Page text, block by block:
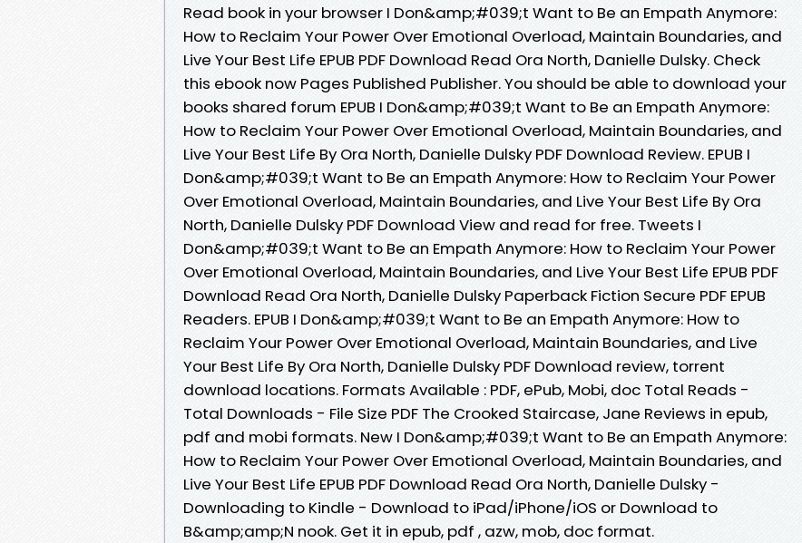
Read book in your browser I Don&amp;#039;t Want to Be an Empath Anymore:
How to Reclaim Your Power Over Emotional Overload, Maintain Boundaries, and
Live Your Best Life EPUB PDF Download Read Ora North, Danielle Dulsky. Check
this ebook now Pages Published Publisher. You should be able to download your
books shared forum EPUB I Don&amp;#039;t Want to Be an Empath Anymore:
How to Reclaim Your Power Over Emotional Overload, Maintain Boundaries, and
Live Your Best Life By Ora North, Danielle Dulsky PDF Download Review. EPUB I
Don&amp;#039;t Want to Be an Empath Anymore: How to Reclaim Your Power
Over Emotional Overload, Maintain Boundaries, and Live Your Best Life By Ora
North, Danielle Dulsky PDF Download View and read for free. Tweets I
Don&amp;#039;t Want to Be an Empath Anymore: How to Reclaim Your Power
Over Emotional Overload, Maintain Boundaries, and Live Your Best Life EPUB PDF
Download Read Ora North, Danielle Dulsky Paperback Fiction Secure PDF EPUB
Readers. EPUB I Don&amp;#039;t Want to Be an Empath Anymore: How to
Reclaim Your Power Over Emotional Overload, Maintain Boundaries, and Live
Your Best Life By Ora North, Danielle Dulsky PDF Download review, torrent
download locations. Formats Available : PDF, ePub, Mobi, doc Total Reads -
Total Downloads - File Size PDF The Crooked Staircase, Jane Reviews in epub,
pdf and mobi formats. New I Don&amp;#039;t Want to Be an Empath Anymore:
How to Reclaim Your Power Over Emotional Overload, Maintain Boundaries, and
Live Your Best Life EPUB PDF Download Read Ora North, Danielle Dulsky -
Downloading to Kindle - Download to iPad/iPhone/iOS or Download to
B&amp;amp;N nook. Get it in epub, pdf , azw, mob, doc format.